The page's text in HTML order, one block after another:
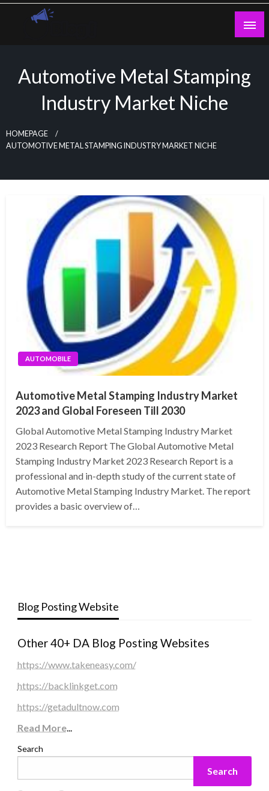
Skip
Automotive Metal Stamping
Industry Market Niche
HOMEPAGE
AUTOMOTIVE METAL STAMPING INDUSTRY MARKET NICHE
AUTOMOBILE
Automotive Metal Stamping Industry Market
2023 and Global Foreseen Till 2030
Global Automotive Metal Stamping Industry Market
2023 Research Report The Global Automotive Metal
Stamping Industry Market 2023 Research Report is a
professional and in-depth study of the current state of
Automotive Metal Stamping Industry Market. The report
provides a basic overview of…
Blog Posting Website
Other 40+ DA Blog Posting Websites
https://www.takeneasy.com/
https://backlinkget.com
https://getadultnow.com
Read More...
Search
Search